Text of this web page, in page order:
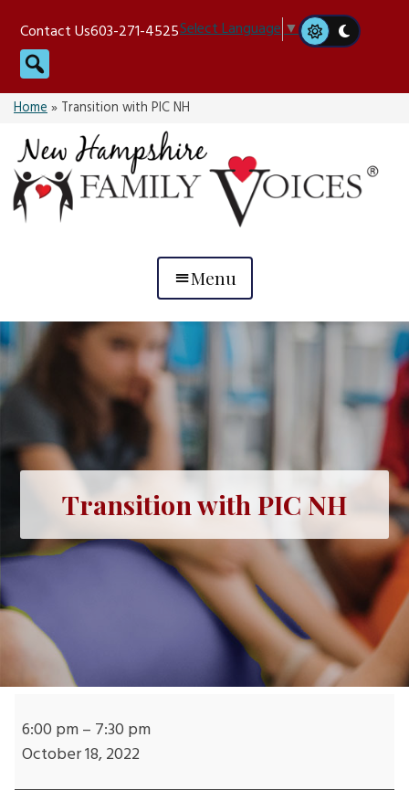
content
Contact Us603-271-4525Select Language▼
Search
Home» Transition with PIC NH
Menu
Transition with PIC NH
with
PIC
6:00 pm– 7:30 pm
October 18, 2022